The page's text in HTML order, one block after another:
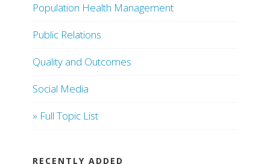
Population Health Management
Public Relations
Quality and Outcomes
Social Media
» Full Topic List
RECENTLY ADDED